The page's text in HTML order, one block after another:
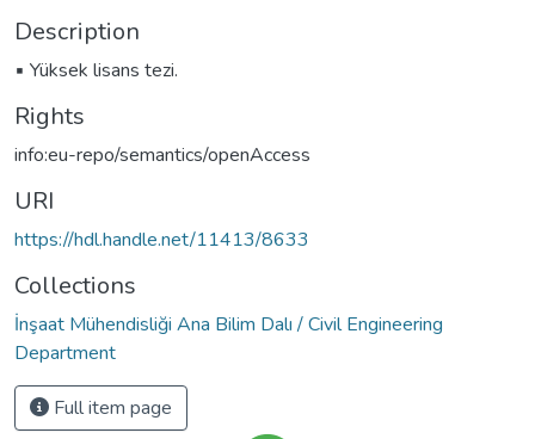
Description
▪ Yüksek lisans tezi.
Rights
info:eu-repo/semantics/openAccess
URI
https://hdl.handle.net/11413/8633
Collections
İnşaat Mühendisliği Ana Bilim Dalı / Civil Engineering
Department
Full item page